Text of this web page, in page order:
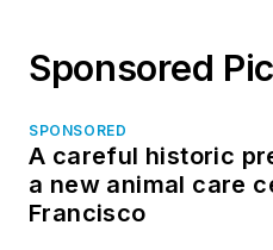
Sponsored
SPONSORED
A careful historic
a new animal care
Francisco